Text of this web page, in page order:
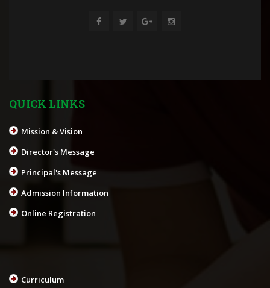
QUICK LINKS
Mission & Vision
Director's Message
Principal's Message
Admission Information
Online Registration
Curriculum